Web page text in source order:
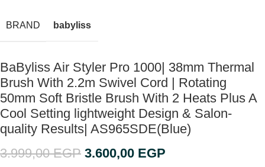
BRAND babyliss
BaByliss Air Styler Pro 1000| 38mm Thermal
Brush With 2.2m Swivel Cord | Rotating
50mm Soft Bristle Brush With 2 Heats Plus A
Cool Setting lightweight Design & Salon-
quality Results| AS965SDE(Blue)
3.999,00EGP 3.600,00 EGP